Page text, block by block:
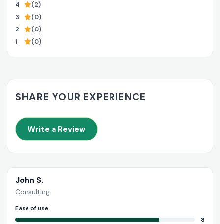
4
(2)
3
(0)
2
(0)
1
(0)
SHARE YOUR EXPERIENCE
Write a Review
John S.
Consulting
Ease of use
8